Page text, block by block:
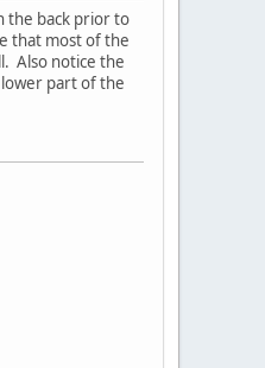
the back prior to
that most of the
Also notice the
part of the